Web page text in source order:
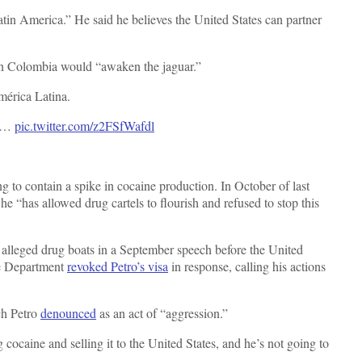
America.” He said he believes the United States can partner
Colombia would “awaken the jaguar.”
Latina.
pic.twitter.com/z2FSfWafdl
to contain a spike in cocaine production. In October of last
“has allowed drug cartels to flourish and refused to stop this
drug boats in a September speech before the United
revoked Petro’s visa in response, calling his actions
Petrodenounced as an act of “aggression.”
and selling it to the United States, and he’s not going to